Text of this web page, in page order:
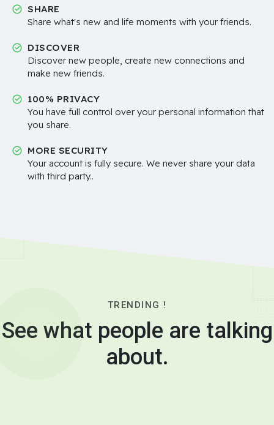
SHARE
Share what's new and life moments with your friends.
DISCOVER
Discover new people, create new connections and
make new friends.
100% PRIVACY
You have full control over your personal information that
you share.
MORE SECURITY
Your account is fully secure. We never share your data
with third party..
TRENDING !
See what people are talking
about.